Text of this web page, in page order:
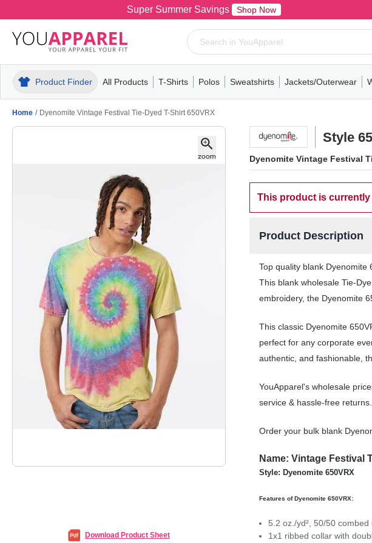
Super Summer Savings Shop Now
Product Finder All Products
MensT-ShirtsPolosPull-OverHoodiesFleeceKnitsWoven ShirtsAthletic
T-Shirts
MensWomensYouthShort SleeveLong SleeveCrewneck
Polos
MensWomensYouthShort SleevePerformance
Sweatshirts
MensWomensYouthCrewneckHoodies
Jackets/Outerwear
MensWomensYouth
Home / Dyenomite Vintage Festival Tie-Dyed T-Shirt 650VRX
Download Product Sheet
Style
Dyenomite Vintage Festival
This product is
Product Description
Top quality blank Dyenomite
This blank wholesale Tie-
embroidery, the Dyenomite
This classic Dyenomite
perfect for any corporate
authentic, and fashionable,
YouApparel's wholesale
service & hassle-free returns.
Order your bulk blank
Name: Vintage Festival
Style: Dyenomite 650VRX
Features of Dyenomite 650VRX:
5.2 oz./yd², 50/50
1x1 ribbed collar with